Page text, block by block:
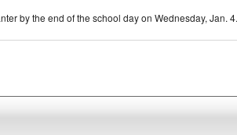
by the end of the school day on Wednesday, Jan. 4.